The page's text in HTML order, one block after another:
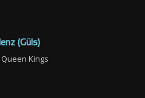
(Güls)
Kings